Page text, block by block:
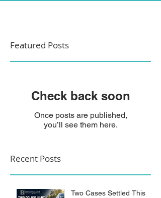
Featured Posts
Check back soon
Once posts are published,
you’ll see them here.
Recent Posts
Two Cases Settled This